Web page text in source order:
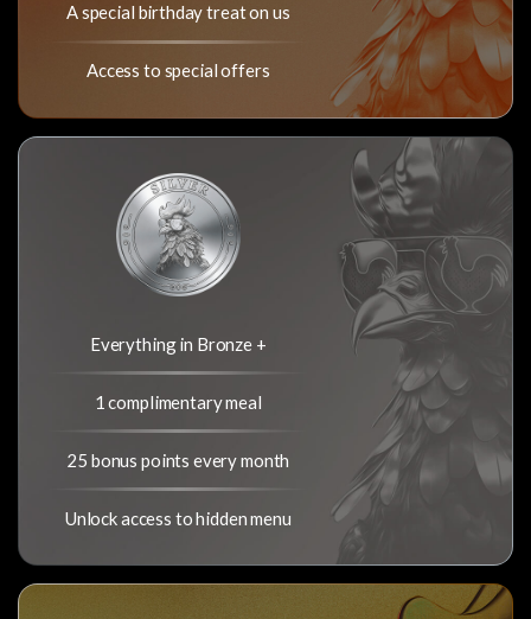
A special birthday treat on us
Access to special offers
Everything in Bronze +
1 complimentary meal
25 bonus points every month
Unlock access to hidden menu